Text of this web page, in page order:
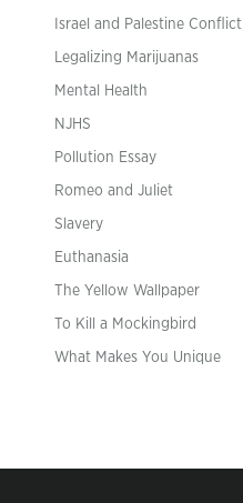
Israel and Palestine Conflict
Legalizing Marijuanas
Mental Health
NJHS
Pollution Essay
Romeo and Juliet
Slavery
Euthanasia
The Yellow Wallpaper
To Kill a Mockingbird
What Makes You Unique